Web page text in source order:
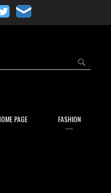
PAGE FASHION